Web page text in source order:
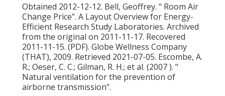
Obtained 2012-12-12. Bell, Geoffrey. " Room Air
Change Price". A Layout Overview for Energy-
Efficient Research Study Laboratories. Archived
from the original on 2011-11-17. Recovered
2011-11-15. (PDF). Globe Wellness Company
(THAT), 2009. Retrieved 2021-07-05. Escombe, A.
R.; Oeser, C. C.; Gilman, R. H.; et al. (2007 ). "
Natural ventilation for the prevention of
airborne transmission".